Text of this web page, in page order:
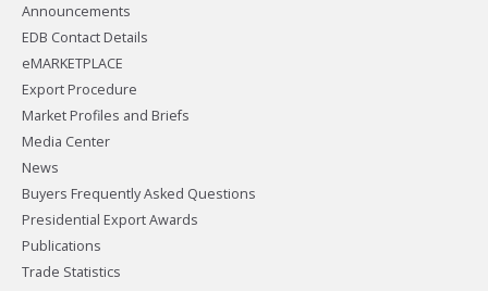
Announcements
EDB Contact Details
eMARKETPLACE
Export Procedure
Market Profiles and Briefs
Media Center
News
Buyers Frequently Asked Questions
Presidential Export Awards
Publications
Trade Statistics